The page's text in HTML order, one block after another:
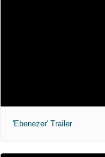
'Ebenezer' Trailer